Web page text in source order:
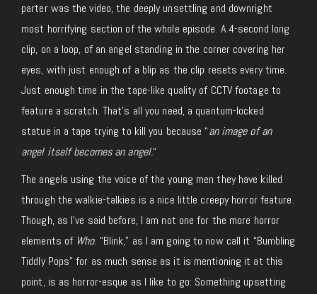
parter was the video, the deeply unsettling and downright
most horrifying section of the whole episode. A 4-second long
clip, on a loop, of an angel standing in the corner covering her
eyes, with just enough of a blip as the clip resets every time.
Just enough time in the tape-like quality of CCTV footage to
feature a scratch. That’s all you need, a quantum-locked
statue in a tape trying to kill you because “an image of an
angel itself becomes an angel.“
The angels using the voice of the young men they have killed
through the walkie-talkies is a nice little creepy horror feature.
Though, as I’ve said before, I am not one for the more horror
elements of Who. “Blink,” as I am going to now call it “Bumbling
Tiddly Pops” for as much sense as it is mentioning it at this
point, is as horror-esque as I like to go: Something upsetting